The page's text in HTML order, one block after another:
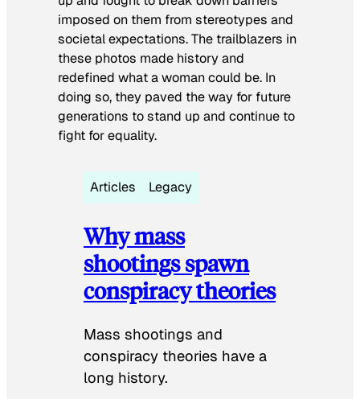
imposed on them from stereotypes and
societal expectations. The trailblazers in
these photos made history and
redefined what a woman could be. In
doing so, they paved the way for future
generations to stand up and continue to
fight for equality.
Articles Legacy
Why mass
shootings spawn
conspiracy theories
Mass shootings and
conspiracy theories have a
long history.